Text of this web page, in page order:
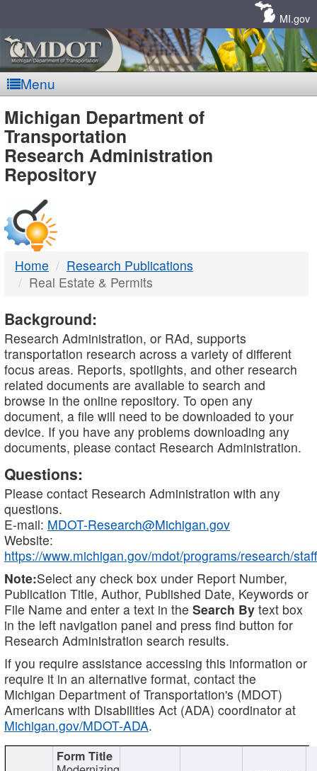
MI.gov
Menu
MDOT
-
DTMB
Michigan Department of
Transportation
Research Administration
Repository
Home
Research Publications
Real Estate & Permits
Background:
Research Administration, or RAd, supports
transportation research across a variety of different
focus areas. Reports, spotlights, and other research
related documents are available to search and
browse in the online repository. To open any
document, a file will need to be downloaded to your
device. If you have any problems downloading any
documents, please contact Research Administration.
Questions:
Please contact Research Administration with any
questions.
E-mail: MDOT-Research@Michigan.gov
Website:
https://www.michigan.gov/mdot/programs/research/staff
Note:Select any check box under Report Number,
Publication Title, Author, Published Date, Keywords or
File Name and enter a text in the Search By text box
in the left navigation panel and press find button for
Research Administration search results.
If you require assistance accessing this information or
require it in an alternative format, contact the
Michigan Department of Transportation's (MDOT)
Americans with Disabilities Act (ADA) coordinator at
Michigan.gov/MDOT-ADA.